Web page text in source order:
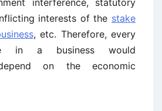
interference, statutory
interests of the stake
, etc. Therefore, every
in a business would
on the economic